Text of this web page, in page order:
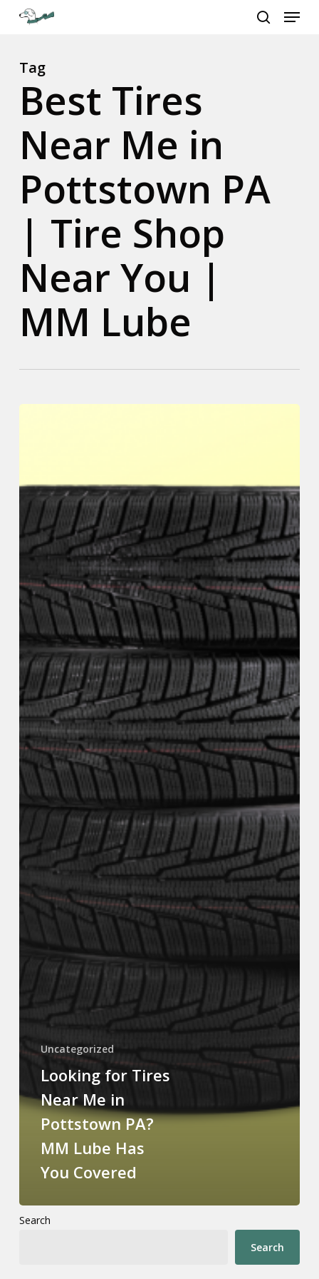
content
Menu
Tag
Best Tires
Near Me in
Pottstown PA
| Tire Shop
Near You |
MM Lube
Uncategorized
Looking for Tires
Near Me in
Pottstown PA?
MM Lube Has
You Covered
Search
Search